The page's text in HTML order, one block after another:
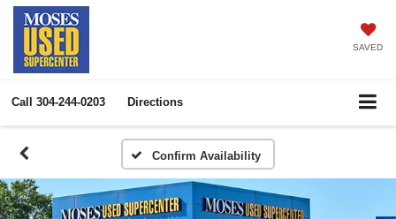
SAVED
Call 304-244-0203 Directions
Confirm Availability